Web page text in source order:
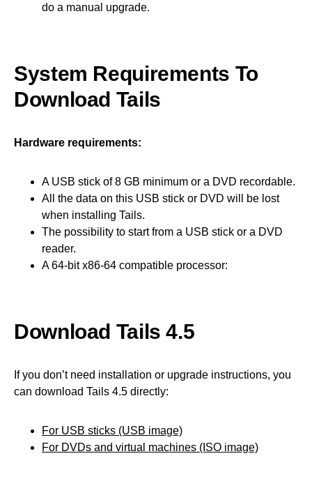
do a manual upgrade.
System Requirements To
Download Tails
Hardware requirements:
A USB stick of 8 GB minimum or a DVD recordable.
All the data on this USB stick or DVD will be lost
when installing Tails.
The possibility to start from a USB stick or a DVD
reader.
A 64-bit x86-64 compatible processor:
Download Tails 4.5
If you don’t need installation or upgrade instructions, you
can download Tails 4.5 directly:
For USB sticks (USB image)
For DVDs and virtual machines (ISO image)